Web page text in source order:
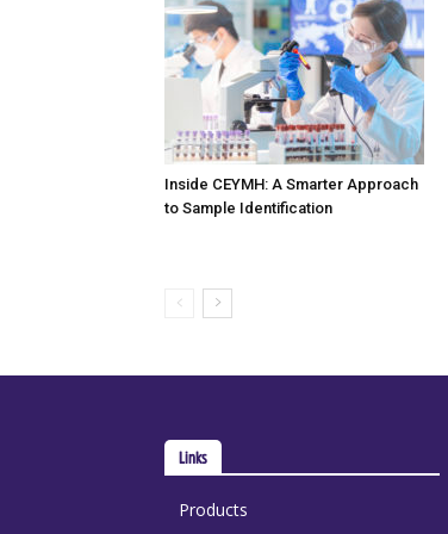
Inside CEYMH: A Smarter Approach
to Sample Identification
Links
Products